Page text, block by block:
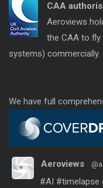
CAA
Aeroviews
the CAA to
systems) commercially.
We have full
Aeroviews
#AI #timelapse